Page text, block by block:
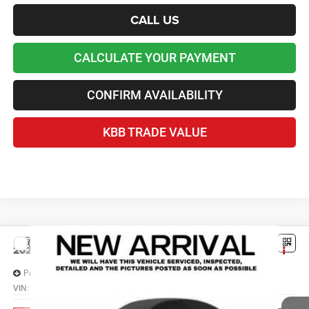
CALL US
CALCULATE YOUR PAYMENT
CONFIRM AVAILABILITY
KBB TRADE VALUE
2026 Jeep Grand CherokeeL LAREDO X 4X2
Price Drop
VIN:
$38,676
LAWTON CHRYSLER PRICE
Compare Vehicle